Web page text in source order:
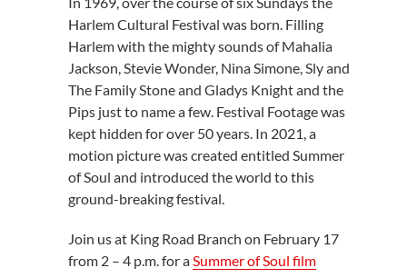
Get a card
Hours and locations
Harlem Cultural Festival was born. Filling
Harlem with the mighty sounds of Mahalia
Jackson, Stevie Wonder, Nina Simone, Sly and
The Family Stone and Gladys Knight and the
Pips just to name a few. Festival Footage was
kept hidden for over 50 years. In 2021, a
motion picture was created entitled Summer
of Soul and introduced the world to this
ground-breaking festival.
Join us at King Road Branch on February 17
from 2 – 4 p.m. for aSummer of Soul film